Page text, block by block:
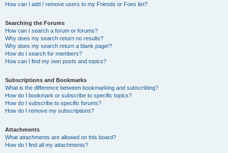
How can I add / remove users to my Friends or Foes list?
Searching the Forums
How can I search a forum or forums?
Why does my search return no results?
Why does my search return a blank page!?
How do I search for members?
How can I find my own posts and topics?
Subscriptions and Bookmarks
What is the difference between bookmarking and subscribing?
How do I bookmark or subscribe to specific topics?
How do I subscribe to specific forums?
How do I remove my subscriptions?
Attachments
What attachments are allowed on this board?
How do I find all my attachments?